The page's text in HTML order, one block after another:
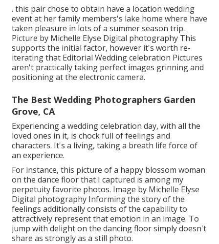
. this pair chose to obtain have a location wedding
event at her family members's lake home where have
taken pleasure in lots of a summer season trip.
Picture by Michelle Elyse Digital photography This
supports the initial factor, however it's worth re-
iterating that Editorial Wedding celebration Pictures
aren't practically taking perfect images grinning and
positioning at the electronic camera.
The Best Wedding Photographers Garden
Grove, CA
Experiencing a wedding celebration day, with all the
loved ones in it, is chock full of feelings and
characters. It's a living, taking a breath life force of
an experience.
For instance, this picture of a happy blossom woman
on the dance floor that I captured is among my
perpetuity favorite photos. Image by Michelle Elyse
Digital photography Informing the story of the
feelings additionally consists of the capability to
attractively represent that emotion in an image. To
jump with delight on the dancing floor simply doesn't
share as strongly as a still photo.